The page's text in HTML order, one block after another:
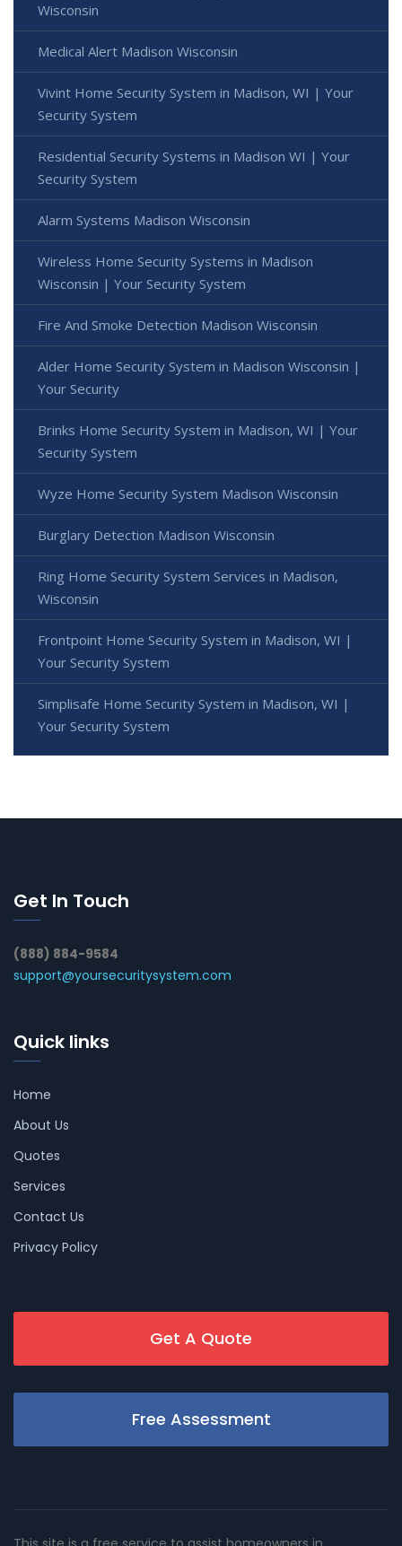
Wisconsin
Medical Alert Madison Wisconsin
Vivint Home Security System in Madison, WI | Your
Security System
Residential Security Systems in Madison WI | Your
Security System
Alarm Systems Madison Wisconsin
Wireless Home Security Systems in Madison
Wisconsin | Your Security System
Fire And Smoke Detection Madison Wisconsin
Alder Home Security System in Madison Wisconsin |
Your Security
Brinks Home Security System in Madison, WI | Your
Security System
Wyze Home Security System Madison Wisconsin
Burglary Detection Madison Wisconsin
Ring Home Security System Services in Madison,
Wisconsin
Frontpoint Home Security System in Madison, WI |
Your Security System
Simplisafe Home Security System in Madison, WI |
Your Security System
Get In Touch
(888) 884-9584
support@yoursecuritysystem.com
Quick links
Home
About Us
Quotes
Services
Contact Us
Privacy Policy
Get A Quote
Free Assessment